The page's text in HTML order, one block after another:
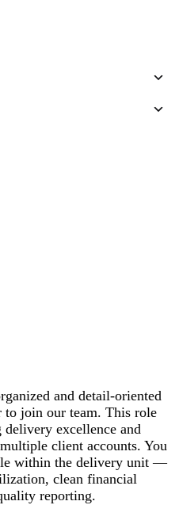
and detail-oriented
to join our team. This role
excellence and
client accounts. You
within the delivery unit —
clean financial
reporting.